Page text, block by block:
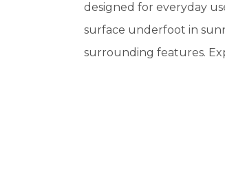
designed for everyday
surface underfoot in
surrounding features.